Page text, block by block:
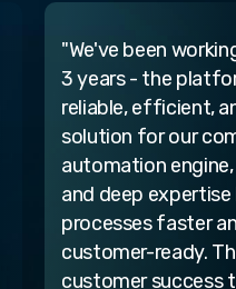
“ The Strike Graph
intelligence and
customize our
to our real-world